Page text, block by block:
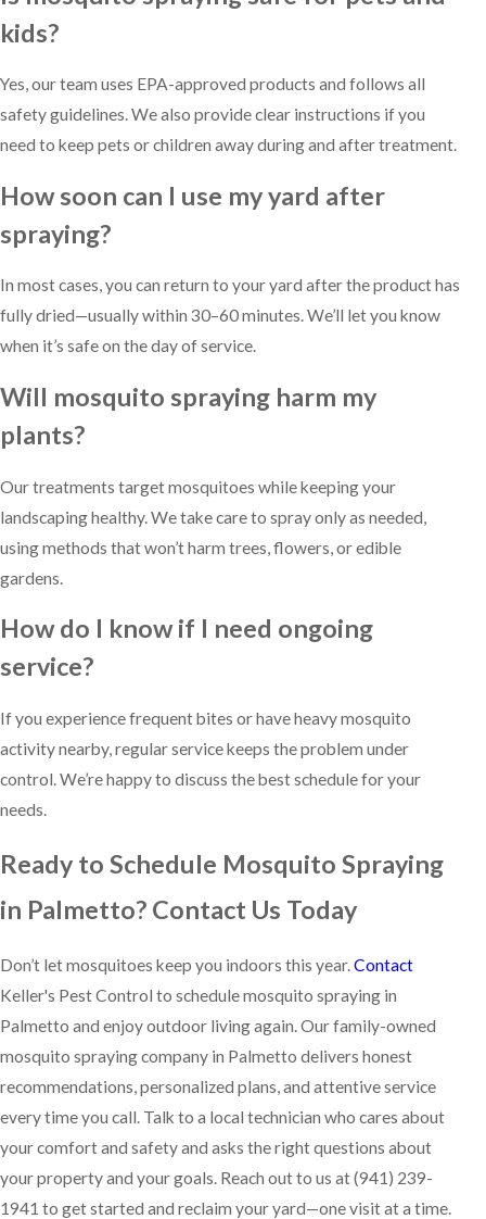
kids?
Yes, our team uses EPA-approved products and follows all
safety guidelines. We also provide clear instructions if you
need to keep pets or children away during and after treatment.
How soon can I use my yard after
spraying?
In most cases, you can return to your yard after the product has
fully dried—usually within 30–60 minutes. We’ll let you know
when it’s safe on the day of service.
Will mosquito spraying harm my
plants?
Our treatments target mosquitoes while keeping your
landscaping healthy. We take care to spray only as needed,
using methods that won’t harm trees, flowers, or edible
gardens.
How do I know if I need ongoing
service?
If you experience frequent bites or have heavy mosquito
activity nearby, regular service keeps the problem under
control. We’re happy to discuss the best schedule for your
needs.
Ready to Schedule Mosquito Spraying
in Palmetto? Contact Us Today
Don’t let mosquitoes keep you indoors this year.Contact
Keller's Pest Control to schedule mosquito spraying in
Palmetto and enjoy outdoor living again. Our family-owned
mosquito spraying company in Palmetto delivers honest
recommendations, personalized plans, and attentive service
every time you call. Talk to a local technician who cares about
your comfort and safety and asks the right questions about
your property and your goals. Reach out to us at(941) 239-
1941 to get started and reclaim your yard—one visit at a time.